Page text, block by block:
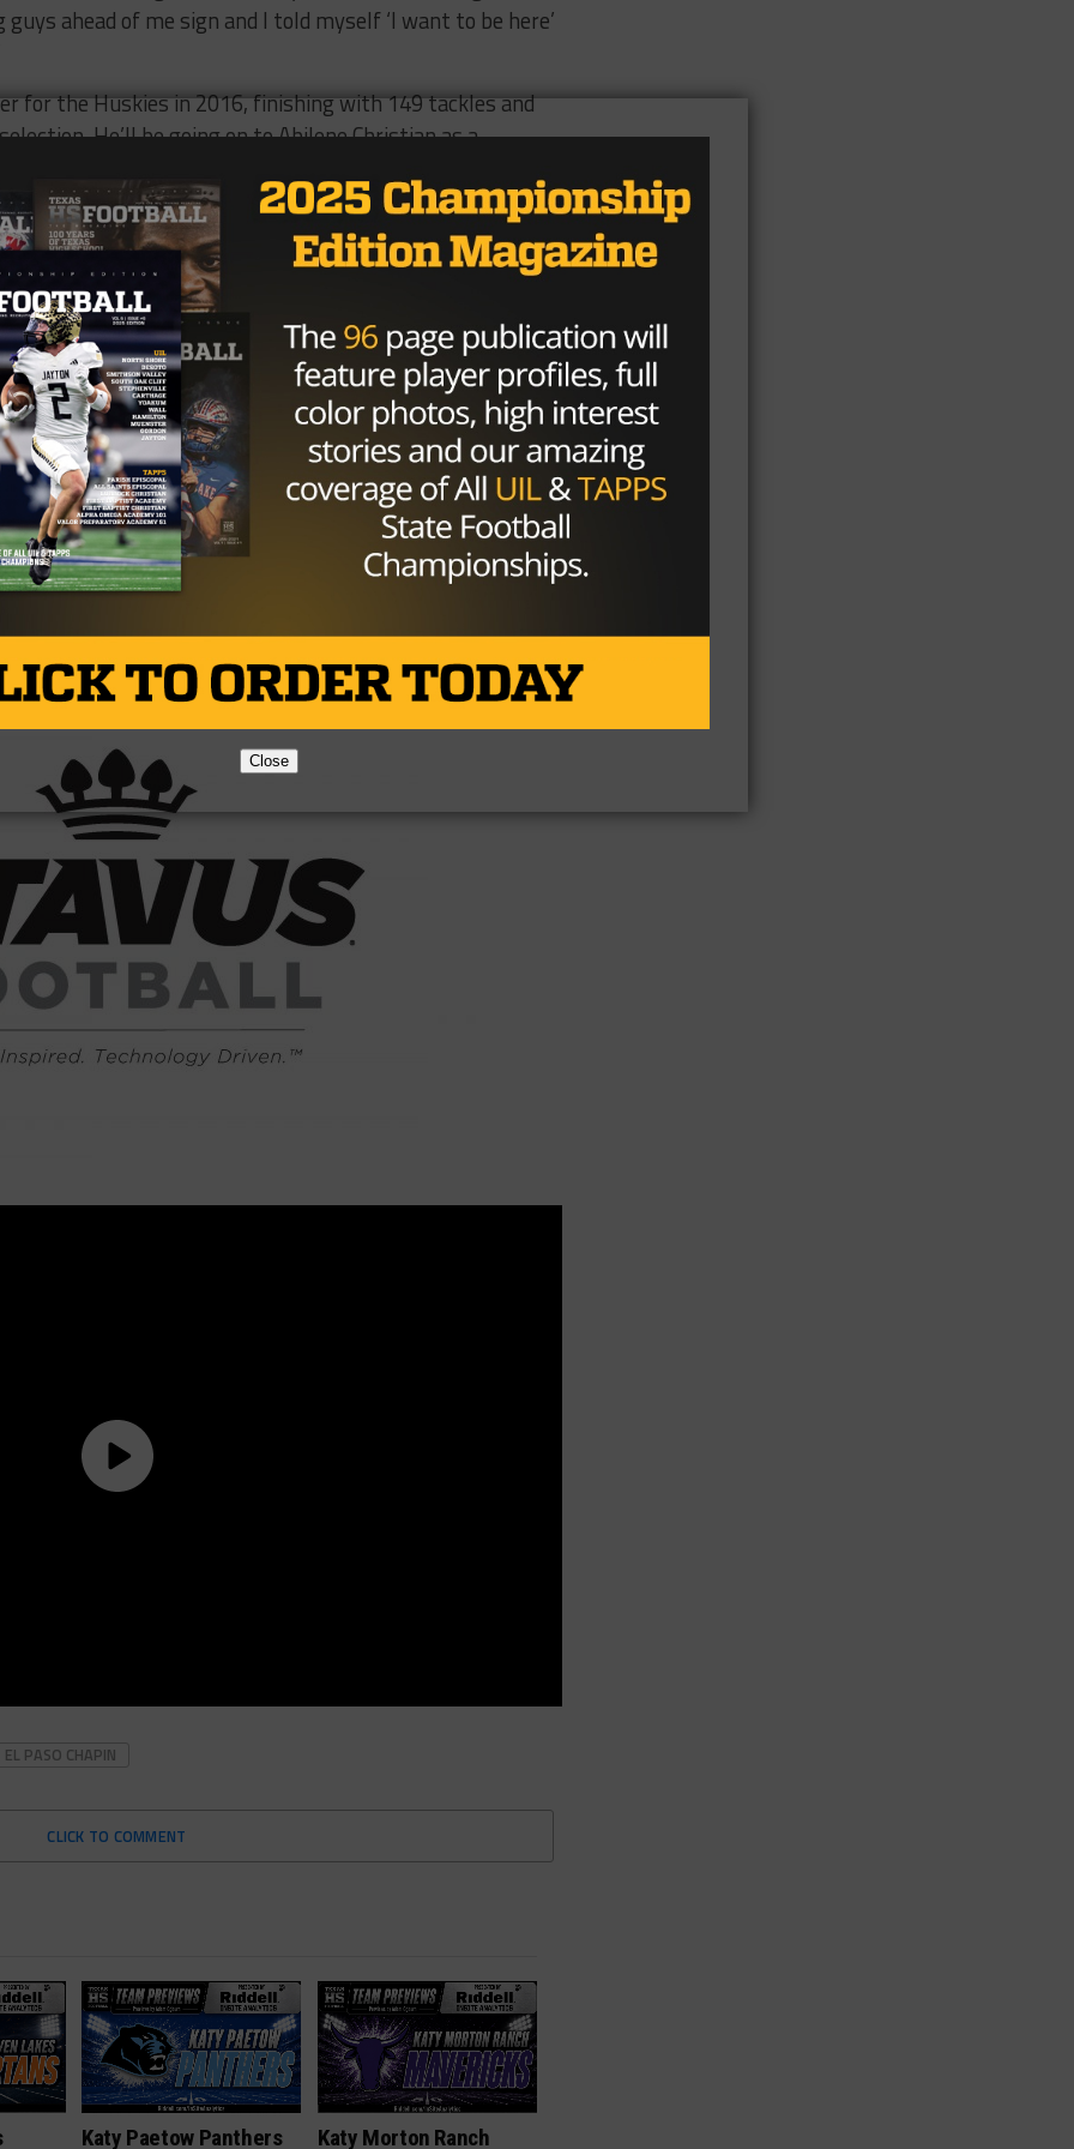
ahead of me sign and I told myself ‘I want to be here’
for the Huskies in 2016, finishing with 149 tackles and
He’ll be going on to Abilene Christian as a
I want to become a cardiologist and Abilene Christian
fit to help me pursue my dreams.
to take off to the next level, Rene Hernandez says that
place in my heart.” Hernandez says they will be
in each individual’s ability to succeed because of what
classes behind them.
came together as a team so well,” Hernandez said, “I
they’re going to carry on with them everywhere they
Brought to you by:
EL PASO CHAPIN
CLICK TO COMMENT
Katy Paetow Panthers Katy Morton Ranch
Close